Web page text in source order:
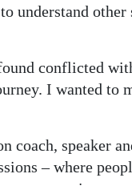
understand
conflicted
I wanted to
speaker
– where